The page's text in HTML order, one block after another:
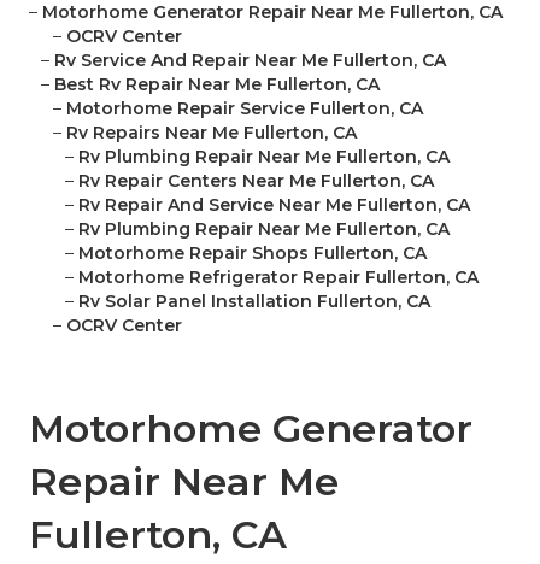
– Motorhome Generator Repair Near Me Fullerton, CA
– OCRV Center
– Rv Service And Repair Near Me Fullerton, CA
– Best Rv Repair Near Me Fullerton, CA
– Motorhome Repair Service Fullerton, CA
– Rv Repairs Near Me Fullerton, CA
– Rv Plumbing Repair Near Me Fullerton, CA
– Rv Repair Centers Near Me Fullerton, CA
– Rv Repair And Service Near Me Fullerton, CA
– Rv Plumbing Repair Near Me Fullerton, CA
– Motorhome Repair Shops Fullerton, CA
– Motorhome Refrigerator Repair Fullerton, CA
– Rv Solar Panel Installation Fullerton, CA
– OCRV Center
Motorhome Generator
Repair Near Me
Fullerton, CA